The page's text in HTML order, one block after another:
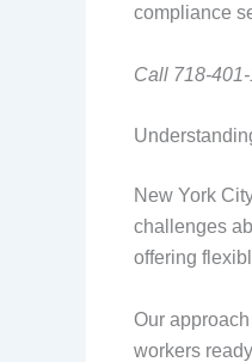
compliance
Call 718-
New York
challenges
offering
Our
workers